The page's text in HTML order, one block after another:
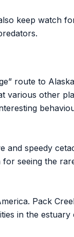
keep watch
route to
various other
and speedy
seeing the
Pack
in the estuary